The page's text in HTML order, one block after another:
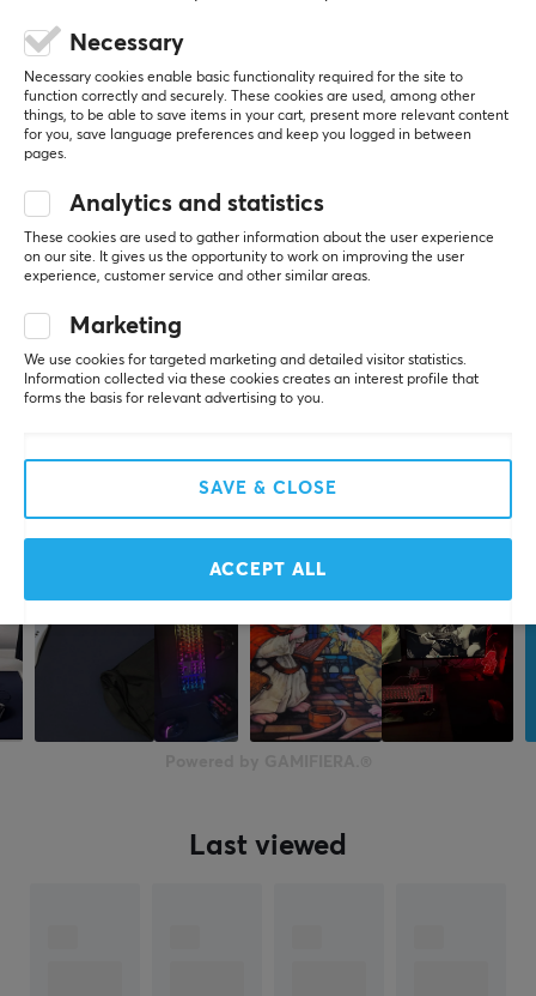
380 mm
0.0
Based on 0 reviews
4
0%
3
0%
WRITE A REVIEW
More from our Community
Last viewed
Necessary
Necessary cookies enable basic functionality required for the site to
function correctly and securely. These cookies are used, among other
things, to be able to save items in your cart, present more relevant content
for you, save language preferences and keep you logged in between
pages.
Analytics and statistics
These cookies are used to gather information about the user experience
on our site. It gives us the opportunity to work on improving the user
experience, customer service and other similar areas.
Marketing
We use cookies for targeted marketing and detailed visitor statistics.
Information collected via these cookies creates an interest profile that
forms the basis for relevant advertising to you.
SAVE & CLOSE
ACCEPT ALL